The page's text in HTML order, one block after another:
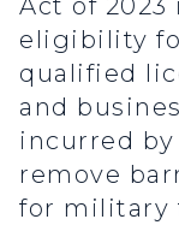
Act of 2023
eligibility
qualified
and
incurred
remove
for military